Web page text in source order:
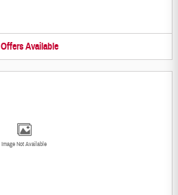
Offers Available
Image Not Available